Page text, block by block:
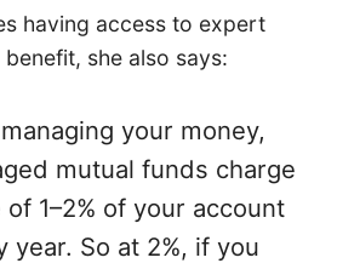
having access to expert
she also says:
your money,
mutual funds charge
1–2% of your account
year. So at 2%, if you